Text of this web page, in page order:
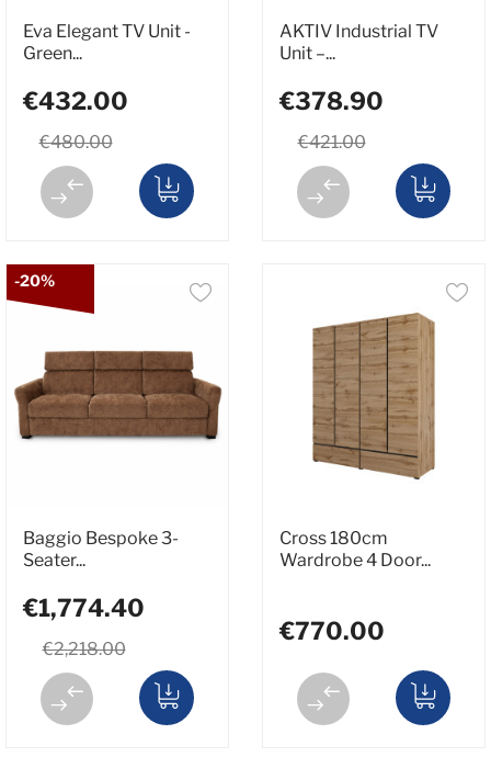
Eva Elegant TV Unit -
Green...
€480.00
€432.00
AKTIV Industrial TV
Unit –...
€421.00
€378.90
Baggio Bespoke 3-
Seater...
€2,218.00
€1,774.40
-20%
Cross 180cm
Wardrobe 4 Door...
€770.00